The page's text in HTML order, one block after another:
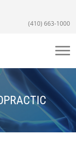
(410) 663-1000